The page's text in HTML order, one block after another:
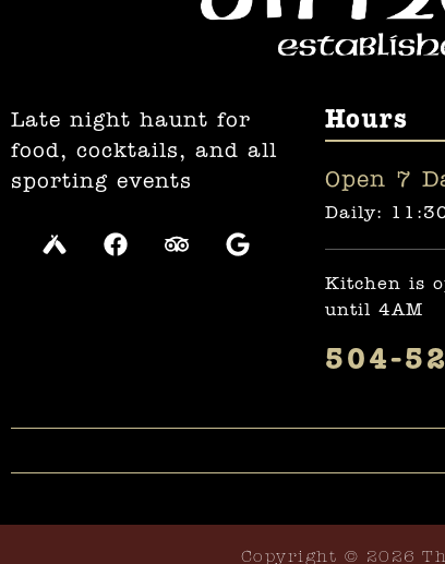
Late night haunt for
food, cocktails, and all
sporting events
Hours
Open 7
Daily:
Kitchen is
until 4AM
504-
Copyright © 2026